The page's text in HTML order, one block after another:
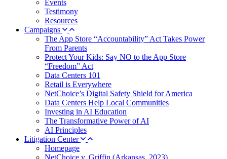
Events
Testimony
Resources
Campaigns
The App Store “Accountability” Act Takes Power
From Parents
Protect Your Kids: Say NO to the App Store
“Freedom” Act
Data Centers 101
Retail is Everywhere
NetChoice’s Digital Safety Shield for America
Data Centers Help Local Communities
Investing in AI Education
The Transformative Power of AI
AI Principles
Litigation Center
Homepage
NetChoice v. Griffin (Arkansas, 2023)